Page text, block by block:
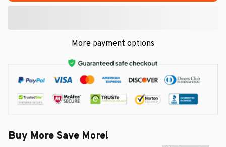
More payment options
Buy More Save More!